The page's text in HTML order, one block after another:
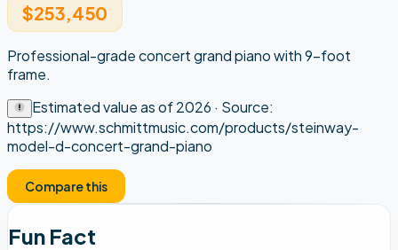
$253,450
Professional-grade concert grand piano with 9-foot
frame.
Estimated value as of2026 · Source:
https://www.schmittmusic.com/products/steinway-
model-d-concert-grand-piano
Compare this
Fun Fact